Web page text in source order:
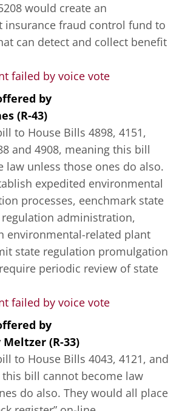
would create an
insurance fraud control fund to
can detect and collect benefit
failed by voice vote
by
(R-43)
to House Bills 4898, 4151,
and 4908, meaning this bill
law unless those ones do also.
expedited environmental
processes, eenchmark state
administration,
environmental-related plant
state regulation promulgation
periodic review of state
failed by voice vote
by
(R-33)
to House Bills 4043, 4121, and
bill cannot become law
do also. They would all place